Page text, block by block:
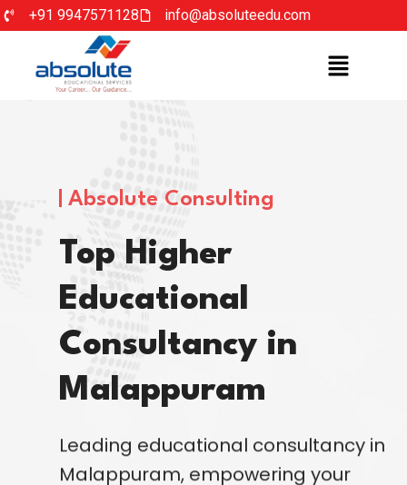
+91 9947571128 info@absoluteedu.com
Absolute Consulting
Top Higher
Educational
Consultancy in
Malappuram
Leading educational consultancy in
Malappuram, empowering your